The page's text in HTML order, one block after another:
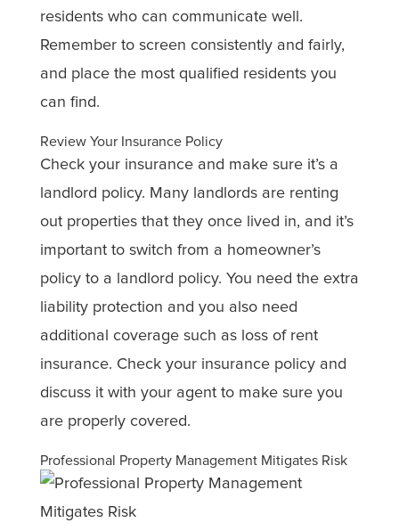
residents who can communicate well.
Remember to screen consistently and fairly,
and place the most qualified residents you
can find.
Review Your Insurance Policy
Check your insurance and make sure it’s a
landlord policy. Many landlords are renting
out properties that they once lived in, and it’s
important to switch from a homeowner’s
policy to a landlord policy. You need the extra
liability protection and you also need
additional coverage such as loss of rent
insurance. Check your insurance policy and
discuss it with your agent to make sure you
are properly covered.
Professional Property Management Mitigates Risk